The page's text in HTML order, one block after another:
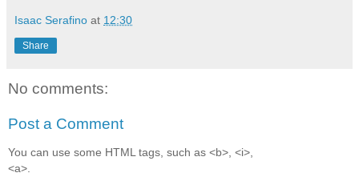
Isaac Serafino at 12:30
Share
No comments:
Post a Comment
You can use some HTML tags, such as <b>, <i>,
<a>.